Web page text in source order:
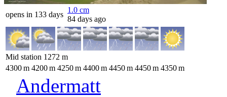
opens in 133 days
1.0 cm
84 days ago
Mid station 1272 m
4300m 4200m 4250m 4400m 4450m 4450m 4350m
Andermatt